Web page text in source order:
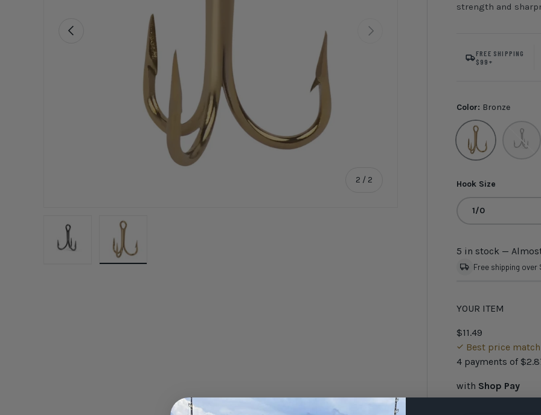
Previous
2 / of
2
Next
strength and
FREE SHIPPING
$99+
Color: Bronze
Bronze Black
Hook Size
1/0
5 in stock —
Free shipping over
YOUR ITEM
$11.49
Best price
4 payments of
with Shop Pay